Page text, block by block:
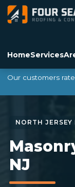
HomeServices
Our customers
NJ